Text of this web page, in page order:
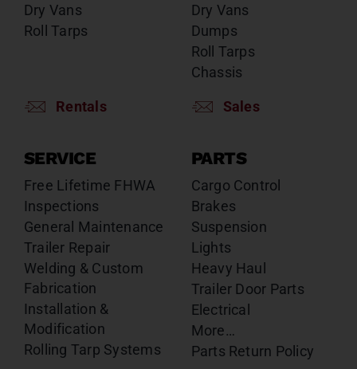
Dry Vans
Roll Tarps
Rentals
Dry Vans
Dumps
Roll Tarps
Chassis
Sales
SERVICE
Free Lifetime FHWA
Inspections
General Maintenance
Trailer Repair
Welding & Custom
Fabrication
Installation &
Modification
Rolling Tarp Systems
PARTS
Cargo Control
Brakes
Suspension
Lights
Heavy Haul
Trailer Door Parts
Electrical
More…
Parts Return Policy